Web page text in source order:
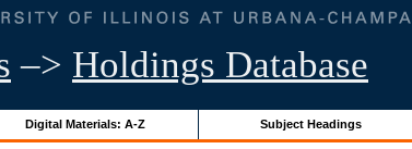
–> Holdings Database
Digital Materials: A-Z Subject Headings